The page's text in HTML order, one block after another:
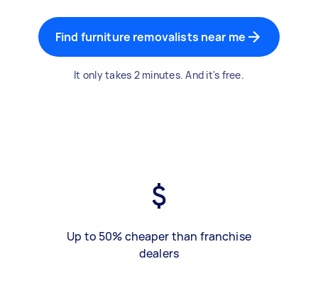
Find furniture removalists near me
It only takes 2 minutes. And it's free.
Up to 50% cheaper than franchise
dealers